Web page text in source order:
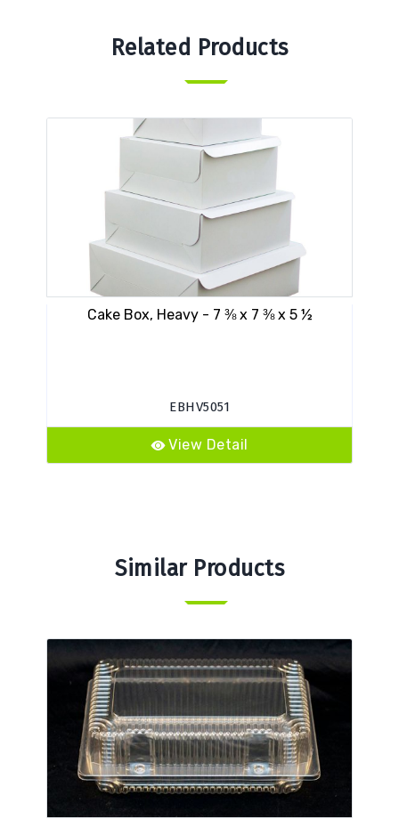
Related Products
Cake Box, Heavy - 7 ⅜ x 7 ⅜ x 5 ½
EBHV5051
View Detail
Similar Products